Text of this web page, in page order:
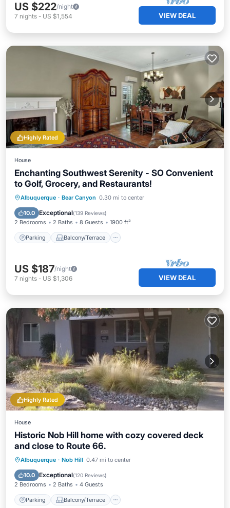
US $222/night
7 nights - US $1,554 VIEW DEAL
Highly Rated
House
Enchanting Southwest Serenity - SO Convenient
to Golf, Grocery, and Restaurants!
Albuquerque · Bear Canyon 0.30 mi to center
10.0 Exceptional(139 Reviews)
2 Bedrooms 2 Baths 8 Guests 1900 ft²
Parking Balcony/Terrace
Parking Balcony/Terrace
Air Conditioner
US $187/night
7 nights - US $1,306 VIEW DEAL
Highly Rated
House
Historic Nob Hill home with cozy covered deck
and close to Route 66.
Albuquerque · Nob Hill 0.47 mi to center
10.0 Exceptional(120 Reviews)
2 Bedrooms 2 Baths 4 Guests
Parking Balcony/Terrace
Parking Balcony/Terrace
Air Conditioner